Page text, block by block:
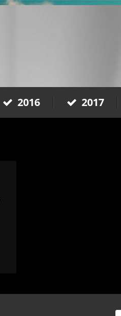
2016 2017